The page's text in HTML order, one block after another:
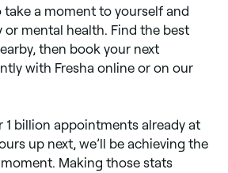
take a moment to yourself and
or mental health. Find the best
then book your next
with Fresha online or on our
1 billion appointments already at
up next, we’ll be achieving the
Making those stats